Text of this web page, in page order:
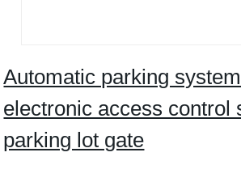
Automatic parking
electronic access control
parking lot gate